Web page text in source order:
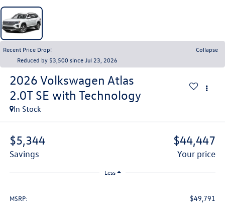
Recent Price Drop!
Collapse
Reduced by $3,500 since Jul 23, 2026
2026 Volkswagen Atlas
2.0T SE with Technology
In Stock
$5,344
savings
$44,447
your price
Less
MSRP: $49,791